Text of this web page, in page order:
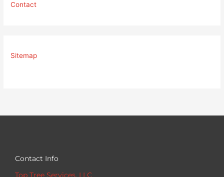
Contact
Sitemap
Contact Info
Top Tree Services, LLC